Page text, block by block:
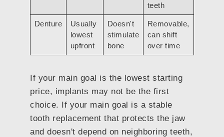
teeth
Denture
Usually
lowest
upfront
Doesn't
stimulate
bone
Removable,
can shift
over time
If your main goal is the lowest starting
price, implants may not be the first
choice. If your main goal is a stable
tooth replacement that protects the jaw
and doesn't depend on neighboring teeth,